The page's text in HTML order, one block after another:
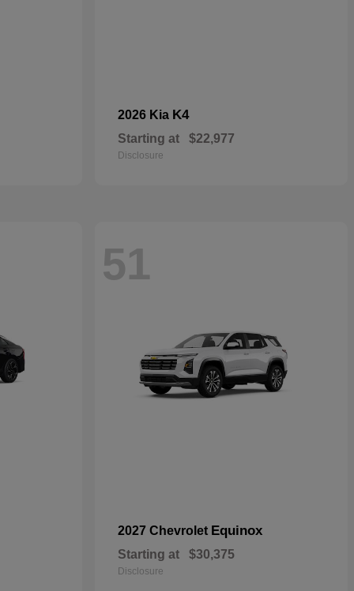
2026 Kia K4
Starting at $22,977
Disclosure
51
2027 Chevrolet Equinox
Starting at $30,375
Disclosure